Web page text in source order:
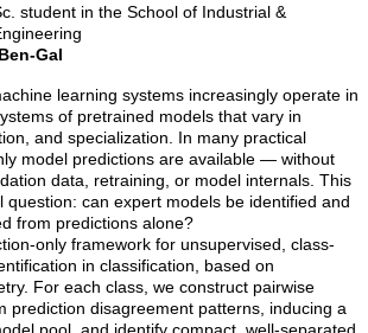
student in the School of Industrial &
Gal
learning systems increasingly operate in
of pretrained models that vary in
and specialization. In many practical
model predictions are available — without
data, retraining, or model internals. This
question: can expert models be identified and
from predictions alone?
only framework for unsupervised, class-
in classification, based on
For each class, we construct pairwise
prediction disagreement patterns, inducing a
pool, and identify compact, well-separated